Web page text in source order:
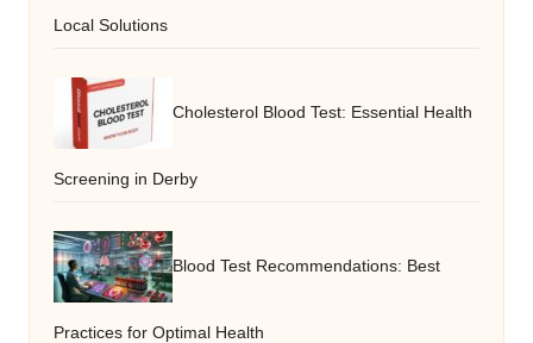
Local Solutions
Cholesterol Blood Test: Essential Health
Screening in Derby
Blood Test Recommendations: Best
Practices for Optimal Health